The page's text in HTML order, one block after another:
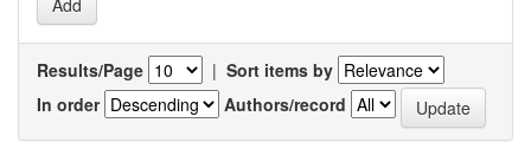
Results/Page | Sort items by
In order
Authors/record